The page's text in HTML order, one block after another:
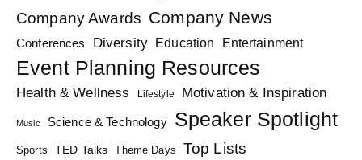
Company Awards Company News
Conferences Diversity Education Entertainment
Event Planning Resources
Health & Wellness Lifestyle Motivation & Inspiration
Music Science & Technology Speaker Spotlight
Sports TED Talks Theme Days Top Lists